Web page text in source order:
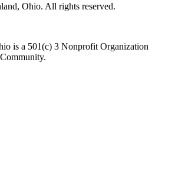
Ohio. All rights reserved.
is a 501(c) 3 Nonprofit Organization